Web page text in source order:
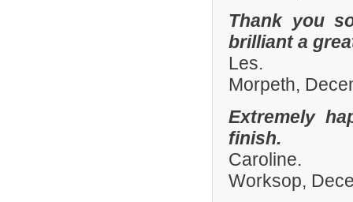
Thank you
brilliant a
Les.
Morpeth,
Extremely
finish.
Caroline.
Worksop,